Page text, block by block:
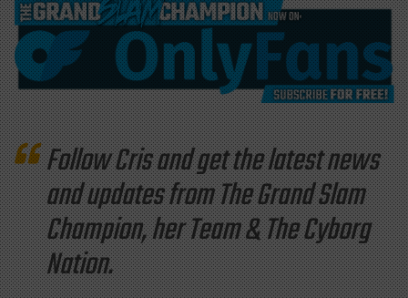
Follow Cris and get the latest news
and updates from The Grand Slam
Champion, her Team & The Cyborg
Nation.